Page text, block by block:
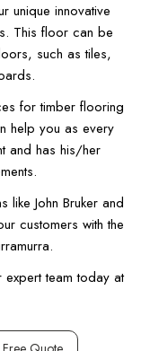
unique innovative
This floor can be
such as tiles,
for timber flooring
help you as every
and has his/her
like John Bruker and
customers with the
team today at